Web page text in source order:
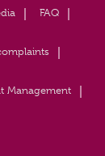
FAQ
Management